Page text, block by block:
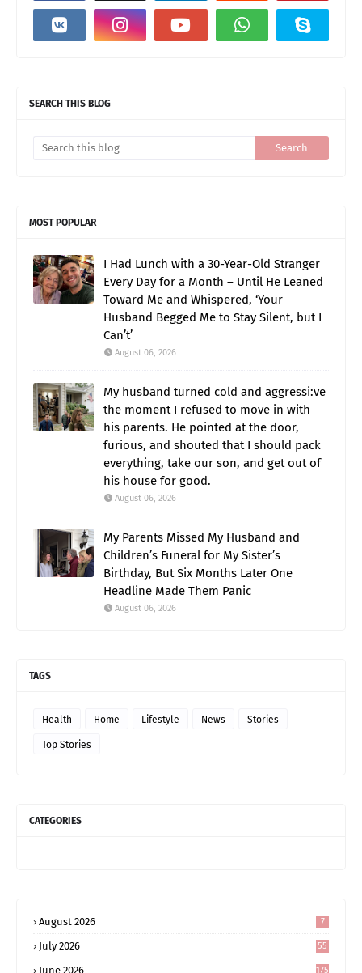
SEARCH THIS BLOG
MOST POPULAR
I Had Lunch with a 30-Year-Old Stranger
Every Day for a Month – Until He Leaned
Toward Me and Whispered, ‘Your
Husband Begged Me to Stay Silent, but I
Can’t’
August 06, 2026
My husband turned cold and aggressi:ve
the moment I refused to move in with
his parents. He pointed at the door,
furious, and shouted that I should pack
everything, take our son, and get out of
his house for good.
August 06, 2026
My Parents Missed My Husband and
Children’s Funeral for My Sister’s
Birthday, But Six Months Later One
Headline Made Them Panic
August 06, 2026
TAGS
Health Home Lifestyle News Stories
Top Stories
CATEGORIES
August 2026 7
July 2026 55
June 2026 175